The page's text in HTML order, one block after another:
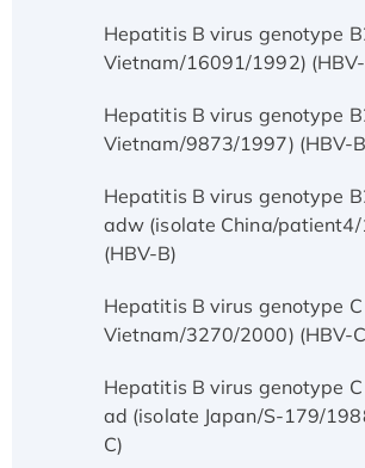
Hepatitis B virus genotype
Vietnam/16091/1992)
Hepatitis B virus genotype
Vietnam/9873/1997) (HBV-
Hepatitis B virus genotype
adw (isolate China/
(HBV-B)
Hepatitis B virus genotype
Vietnam/3270/2000) (HBV-
Hepatitis B virus genotype
ad (isolate Japan/S-179/
C)